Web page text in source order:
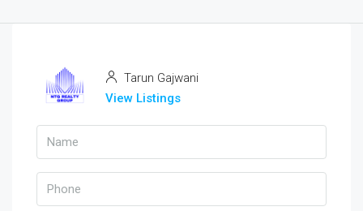
Tarun Gajwani
View Listings